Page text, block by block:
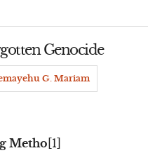
Genocide
G. Mariam
Metho [1]